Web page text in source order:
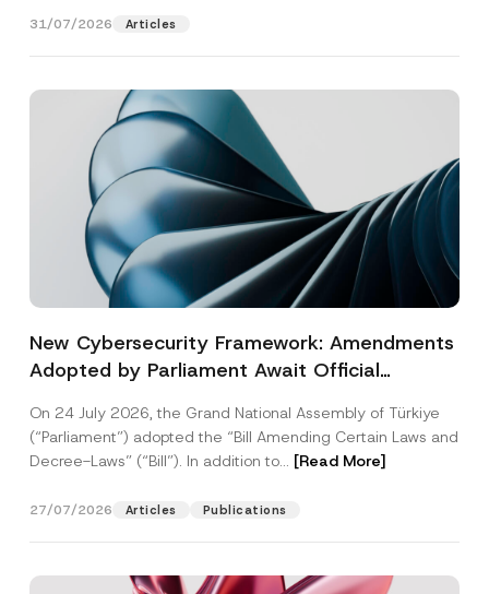
31/07/2026 Articles
New Cybersecurity Framework: Amendments
Adopted by Parliament Await Official
On 24 July 2026, the Grand National Assembly of Türkiye
(“Parliament”) adopted the “Bill Amending Certain Laws and
Decree-Laws” (“Bill”). In addition to... [Read More]
27/07/2026 Articles Publications